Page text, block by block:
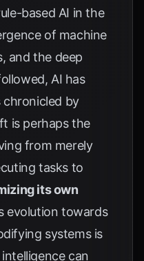
based AI in the
of machine
and the deep
AI has
chronicled by
is perhaps the
from merely
tasks to
its own
evolution towards
systems is
can